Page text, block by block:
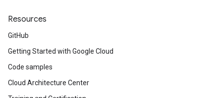
Resources
GitHub
Getting Started with Google Cloud
Code samples
Cloud Architecture Center